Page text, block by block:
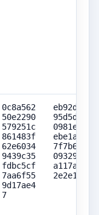
0c8a562
50e2290
579251c
861483f
62e6034
9439c35
fdbc5cf
7aa6f55
9d17ae4
7
eb92d3b3
95d5d73e
0981e525
ebe1afe9
7f7b6da9
09329384
a117aa95
2e2e155a